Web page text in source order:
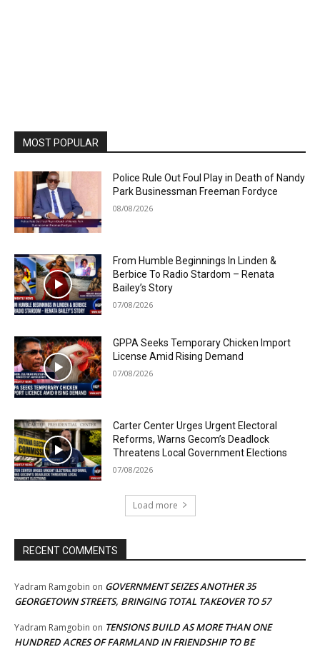
MOST POPULAR
Police Rule Out Foul Play in Death of Nandy
Park Businessman Freeman Fordyce
08/08/2026
From Humble Beginnings In Linden &
Berbice To Radio Stardom – Renata
Bailey’s Story
07/08/2026
GPPA Seeks Temporary Chicken Import
License Amid Rising Demand
07/08/2026
Carter Center Urges Urgent Electoral
Reforms, Warns Gecom’s Deadlock
Threatens Local Government Elections
07/08/2026
Load more
RECENT COMMENTS
Yadram Ramgobin on GOVERNMENT SEIZES ANOTHER 35
GEORGETOWN STREETS, BRINGING TOTAL TAKEOVER TO 57
Yadram Ramgobin on TENSIONS BUILD AS MORE THAN ONE
HUNDRED ACRES OF FARMLAND IN FRIENDSHIP TO BE